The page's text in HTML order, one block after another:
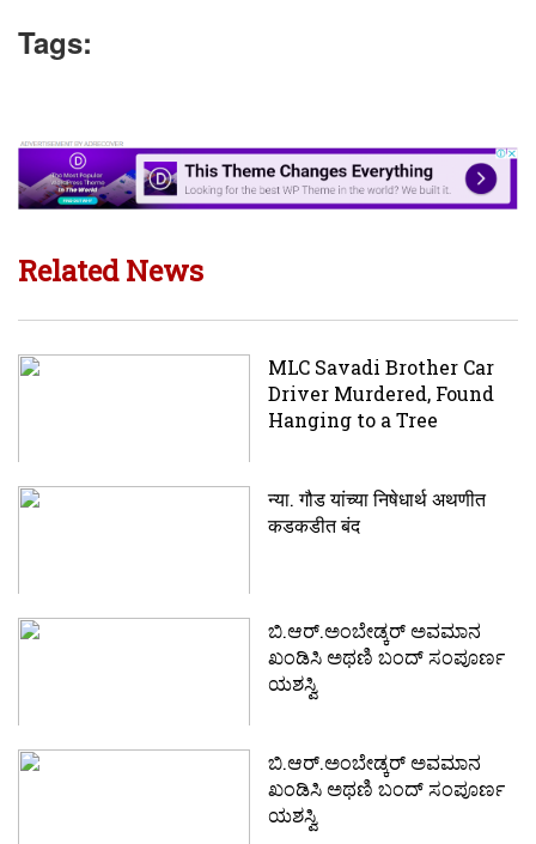
Tags:
Related News
MLC Savadi Brother Car
Driver Murdered, Found
Hanging to a Tree
न्या. गौड यांच्या निषेधार्थ अथणीत
कडकडीत बंद
ಬಿ.ಆರ್.ಅಂಬೇಡ್ಕರ್‍ ಅವಮಾನ
ಖಂಡಿಸಿ ಅಥಣಿ ಬಂದ್ ಸಂಪೂರ್ಣ
ಯಶಸ್ವಿ
ಬಿ.ಆರ್.ಅಂಬೇಡ್ಕರ್‍ ಅವಮಾನ
ಖಂಡಿಸಿ ಅಥಣಿ ಬಂದ್ ಸಂಪೂರ್ಣ
ಯಶಸ್ವಿ